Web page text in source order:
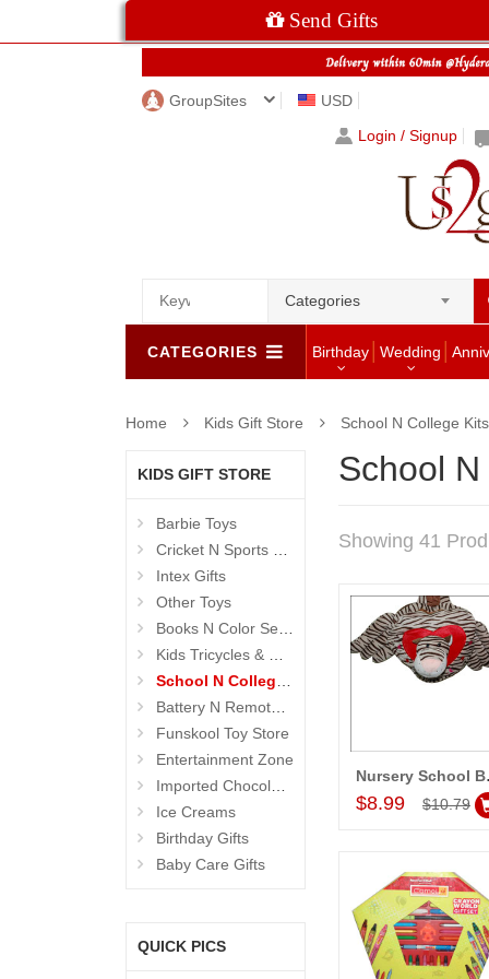
Send Gifts
GroupSites
USD
Login / Signup
Categories
CATEGORIES Birthday Wedding
Home Kids Gift Store School N College Kits
KIDS GIFT STORE
Barbie Toys
Cricket N Sports Sets
Intex Gifts
Other Toys
Books N Color Sets 4 Kids
Kids Tricycles & Cars
School N College Kits
Battery N Remote Operated Toys
Funskool Toy Store
Entertainment Zone
Imported Chocolates
Ice Creams
Birthday Gifts
Baby Care Gifts
QUICK PICS
School
Showing 41
Add to Cart
$8.99 $10.79